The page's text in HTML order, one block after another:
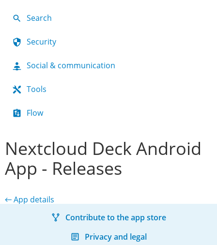
Search
Security
Social & communication
Tools
Flow
Nextcloud Deck Android
App - Releases
← App details
Contribute to the app store
Privacy and legal